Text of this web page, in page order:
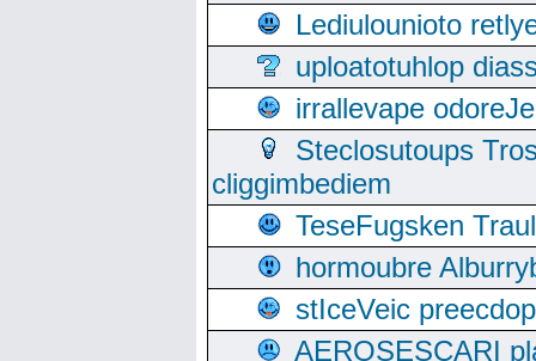
Lediulounioto
uploatotuhlop
irrallevape
Steclosutoups
cliggimbediem
TeseFugsken
hormoubre
stIceVeic
AEROSESCARI